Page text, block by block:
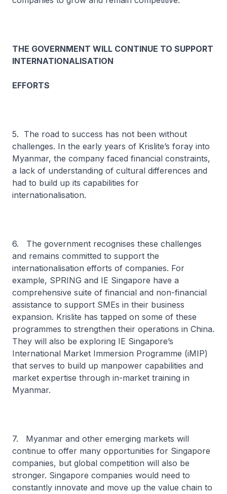
THE GOVERNMENT WILL CONTINUE TO SUPPORT
INTERNATIONALISATION
EFFORTS
5. The road to success has not been without
challenges. In the early years of Krislite’s foray into
Myanmar, the company faced financial constraints,
a lack of understanding of cultural differences and
had to build up its capabilities for
internationalisation.
6. The government recognises these challenges
and remains committed to support the
internationalisation efforts of companies. For
example, SPRING and IE Singapore have a
comprehensive suite of financial and non-financial
assistance to support SMEs in their business
expansion. Krislite has tapped on some of these
programmes to strengthen their operations in China.
They will also be exploring IE Singapore’s
International Market Immersion Programme (iMIP)
that serves to build up manpower capabilities and
market expertise through in-market training in
Myanmar.
7. Myanmar and other emerging markets will
continue to offer many opportunities for Singapore
companies, but global competition will also be
stronger. Singapore companies would need to
constantly innovate and move up the value chain to